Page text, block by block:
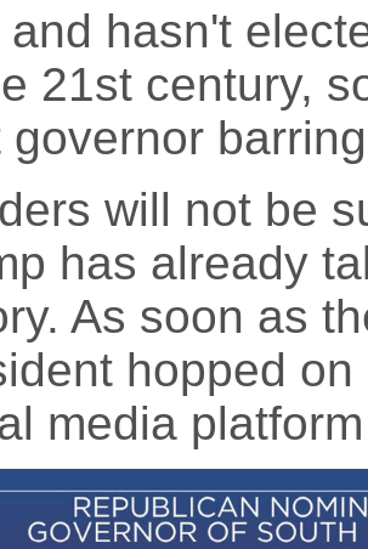
and hasn't
21st century,
governor
will not be
has already
As soon as
hopped
media